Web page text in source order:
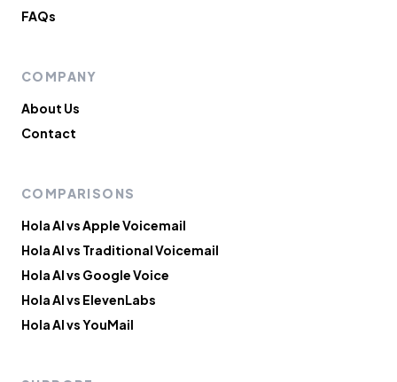
FAQs
COMPANY
About Us
Contact
COMPARISONS
Hola AI vs Apple Voicemail
Hola AI vs Traditional Voicemail
Hola AI vs Google Voice
Hola AI vs ElevenLabs
Hola AI vs YouMail